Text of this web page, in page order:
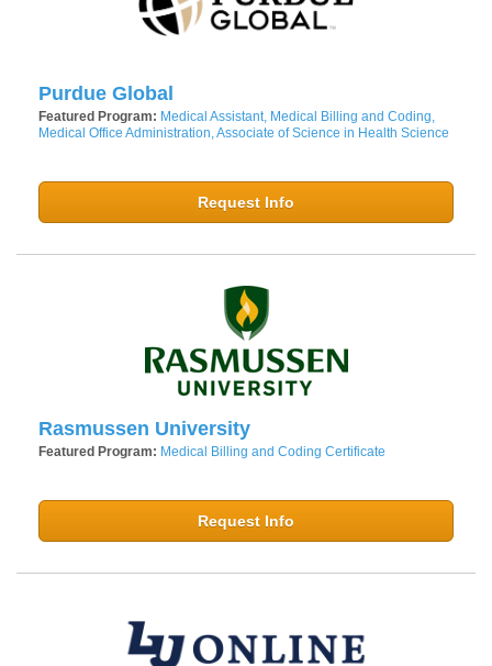
Purdue Global
Featured Program: Medical Assistant, Medical Billing and Coding,
Medical Office Administration, Associate of Science in Health Science
Request Info
Rasmussen University
Featured Program: Medical Billing and Coding Certificate
Request Info